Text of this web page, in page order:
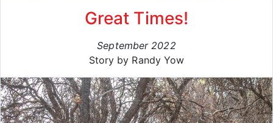
Great Times!
September 2022
Story by Randy Yow